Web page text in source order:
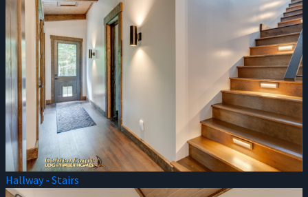
Hallway - Stairs